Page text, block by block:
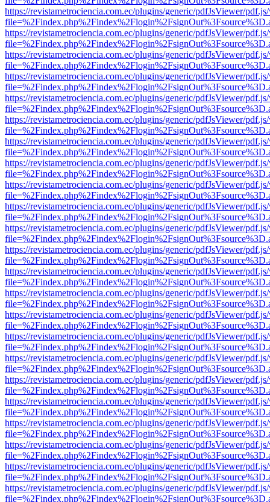
https://revistametrociencia.com.ec/plugins/generic/pdfJsViewer/
https://revistametrociencia.com.ec/plugins/generic/pdfJsViewer/
https://revistametrociencia.com.ec/plugins/generic/pdfJsViewer/
https://revistametrociencia.com.ec/plugins/generic/pdfJsViewer/
https://revistametrociencia.com.ec/plugins/generic/pdfJsViewer/
https://revistametrociencia.com.ec/plugins/generic/pdfJsViewer/
https://revistametrociencia.com.ec/plugins/generic/pdfJsViewer/
https://revistametrociencia.com.ec/plugins/generic/pdfJsViewer/
https://revistametrociencia.com.ec/plugins/generic/pdfJsViewer/
https://revistametrociencia.com.ec/plugins/generic/pdfJsViewer/
https://revistametrociencia.com.ec/plugins/generic/pdfJsViewer/
https://revistametrociencia.com.ec/plugins/generic/pdfJsViewer/
https://revistametrociencia.com.ec/plugins/generic/pdfJsViewer/
https://revistametrociencia.com.ec/plugins/generic/pdfJsViewer/
https://revistametrociencia.com.ec/plugins/generic/pdfJsViewer/
https://revistametrociencia.com.ec/plugins/generic/pdfJsViewer/
https://revistametrociencia.com.ec/plugins/generic/pdfJsViewer/
https://revistametrociencia.com.ec/plugins/generic/pdfJsViewer/
https://revistametrociencia.com.ec/plugins/generic/pdfJsViewer/
https://revistametrociencia.com.ec/plugins/generic/pdfJsViewer/
https://revistametrociencia.com.ec/plugins/generic/pdfJsViewer/
https://revistametrociencia.com.ec/plugins/generic/pdfJsViewer/
https://revistametrociencia.com.ec/plugins/generic/pdfJsViewer/